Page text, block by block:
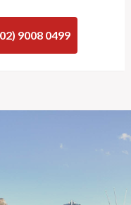
9008 0499